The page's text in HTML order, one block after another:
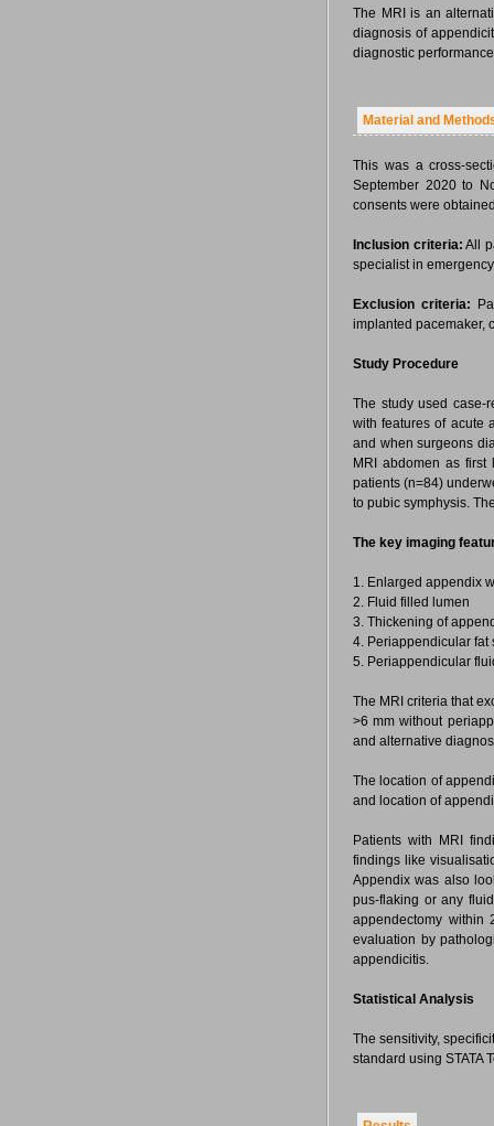
The MRI is an
diagnosis of
diagnostic
Material and
This was a cross-
September 2020 to
consents were
Inclusion criteria: All
specialist in
Exclusion criteria:
implanted pacemaker,
Study Procedure
The study used case-
with features of acute
and when surgeons
MRI abdomen as first
patients (n=84)
to pubic symphysis.
The key imaging
1. Enlarged appendix
2. Fluid filled lumen
3. Thickening of
4. Periappendicular fat
5. Periappendicular
The MRI criteria that
>6 mm without
and alternative
The location of
and location of
Patients with MRI
findings like
Appendix was also
pus-flaking or any
appendectomy within
evaluation by
appendicitis.
Statistical Analysis
The sensitivity,
standard using STATA